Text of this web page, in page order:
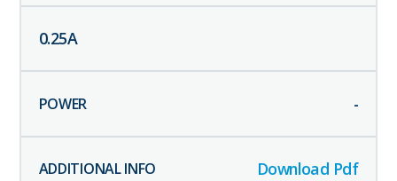
0.25A
-
Download Pdf